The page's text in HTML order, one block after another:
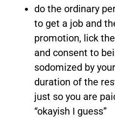
do the ordinary
to get a job and
promotion, lick
and consent to
sodomized by
duration of the
just so you are
“okayish I guess”